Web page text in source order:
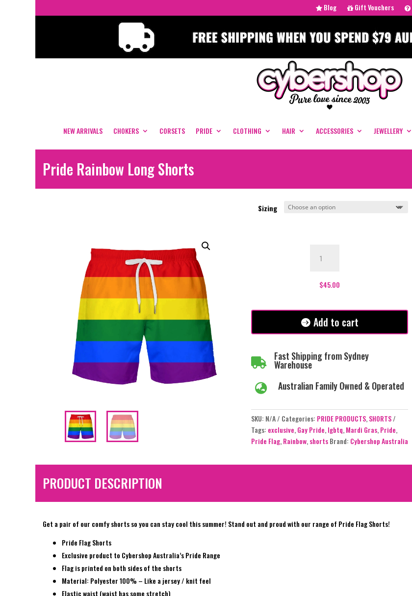
Blog Gift Vouchers
NEW ARRIVALS CHOKERS CORSETS PRIDE CLOTHING HAIR ACCESSORIES JEWELLERY
Pride Rainbow Long Shorts
Sizing
Rainbow
Shorts
$45.00
Add to cart

Fast Shipping from Sydney
Warehouse
 Australian Family Owned & Operated
SKU: N/A Categories: PRIDE PRODUCTS,SHORTS
Tags: exclusive,Gay Pride,lgbtq,Mardi Gras,Pride,
Pride Flag,Rainbow,shorts Brand: Cybershop Australia
PRODUCT DESCRIPTION
Get a pair of our comfy shorts so you can stay cool this summer! Stand out and proud with our range of Pride Flag Shorts!
Pride Flag Shorts
Exclusive product to Cybershop Australia’s Pride Range
Flag is printed on both sides of the shorts
Material: Polyester 100% – Like a jersey / knit feel
Elastic waist (waist has some stretch)